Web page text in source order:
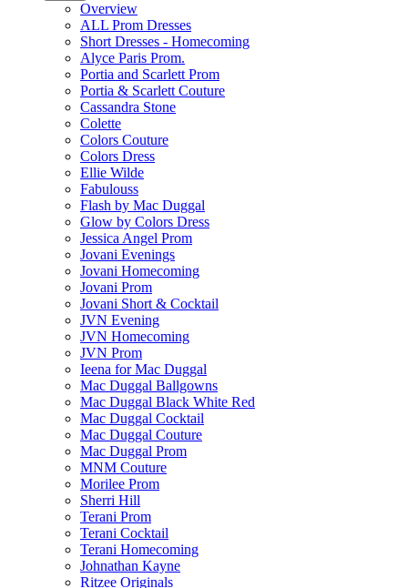
Overview
ALL Prom Dresses
Short Dresses - Homecoming
Alyce Paris Prom.
Portia and Scarlett Prom
Portia & Scarlett Couture
Cassandra Stone
Colette
Colors Couture
Colors Dress
Ellie Wilde
Fabulouss
Flash by Mac Duggal
Glow by Colors Dress
Jessica Angel Prom
Jovani Evenings
Jovani Homecoming
Jovani Prom
Jovani Short & Cocktail
JVN Evening
JVN Homecoming
JVN Prom
Ieena for Mac Duggal
Mac Duggal Ballgowns
Mac Duggal Black White Red
Mac Duggal Cocktail
Mac Duggal Couture
Mac Duggal Prom
MNM Couture
Morilee Prom
Sherri Hill
Terani Prom
Terani Cocktail
Terani Homecoming
Johnathan Kayne
Ritzee Originals